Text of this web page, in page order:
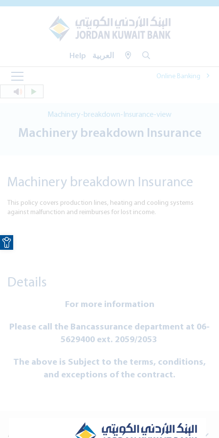
Open toolbar
Help العربية
Online Banking
Machinery-breakdown-Insurance-view
Machinery breakdown Insurance
Machinery breakdown Insurance
This policy covers production lines, heating and cooling systems
against malfunction and reimburses for lost income.
Details
For more information
Please call the Bancassurance department at 06-
5629400 ext. 2059/2053
The above is Subject to the terms, conditions,
and exceptions of the contract.
About Us